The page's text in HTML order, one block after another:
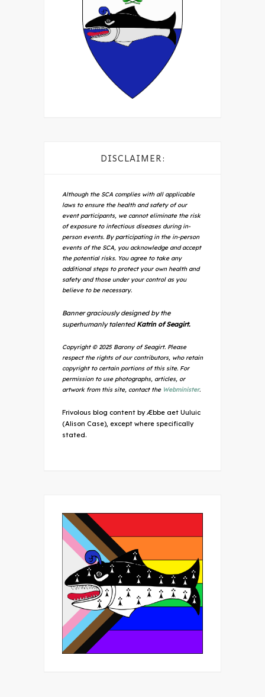
DISCLAIMER:
Although the SCA complies with all applicable
laws to ensure the health and safety of our
event participants, we cannot eliminate the risk
of exposure to infectious diseases during in-
person events. By participating in the in-person
events of the SCA, you acknowledge and accept
the potential risks. You agree to take any
additional steps to protect your own health and
safety and those under your control as you
believe to be necessary.
Banner graciously designed by the
superhumanly talented Katrin of Seagirt.
Copyright © 2025 Barony of Seagirt. Please
respect the rights of our contributors, who retain
copyright to certain portions of this site. For
permission to use photographs, articles, or
artwork from this site, contact the Webminister.
Frivolous blog content by Æbbe aet Uuluic
(Alison Case), except where specifically
stated.